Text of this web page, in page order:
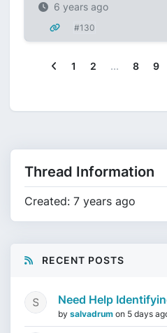
6 years ago
#130
Previous
1 2 ... 8 9
Thread Information
Created: 7 years ago
RECENT POSTS
Need Help
by salvadrum on 5 days